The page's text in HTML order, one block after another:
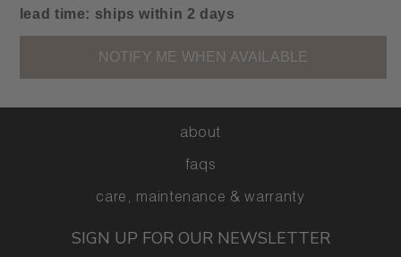
footage
for
|
footage
for
mini
|
prototype
lead time: ships within 2 days
NOTIFY ME WHEN AVAILABLE
about
faqs
care, maintenance & warranty
SIGN UP FOR OUR NEWSLETTER